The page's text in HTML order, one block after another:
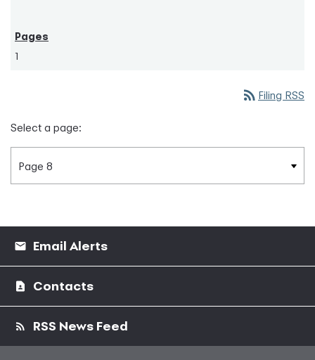
1
rss_feed Filing RSS
Select a page:
Email Alerts
Contacts
RSS News Feed